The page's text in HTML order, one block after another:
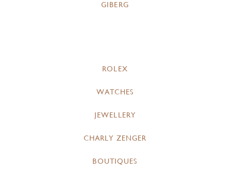
GIBERG
ROLEX
WATCHES
JEWELLERY
CHARLY ZENGER
BOUTIQUES